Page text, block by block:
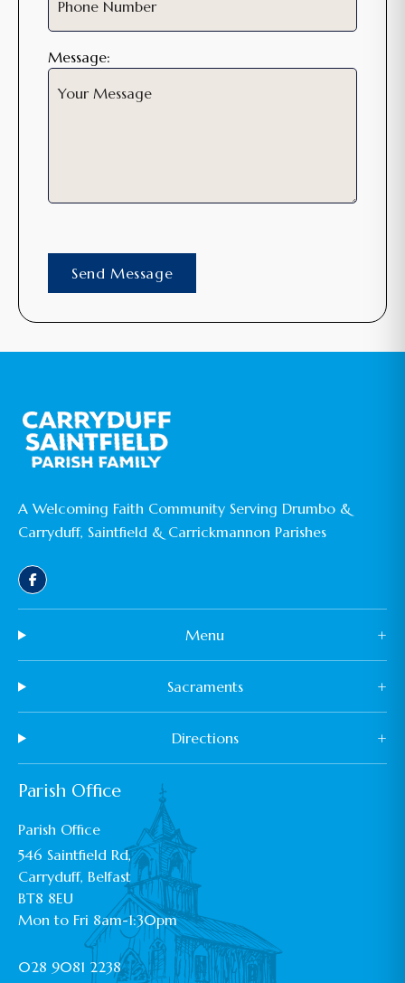
Message:
A Welcoming Faith Community Serving Drumbo &
Carryduff, Saintfield & Carrickmannon Parishes
Menu +
Sacraments +
Directions +
Parish Office
Parish Office
546 Saintfield Rd,
Carryduff, Belfast
BT8 8EU
Mon to Fri 8am-1:30pm
028 9081 2238